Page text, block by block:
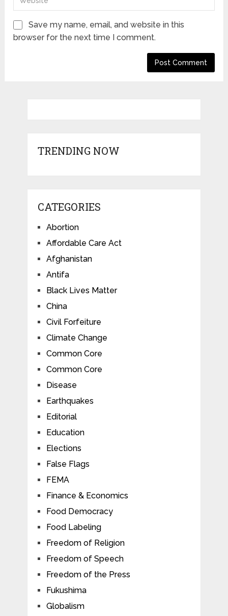
Save my name, email, and website in this
browser for the next time I comment.
TRENDING NOW
CATEGORIES
Abortion
Affordable Care Act
Afghanistan
Antifa
Black Lives Matter
China
Civil Forfeiture
Climate Change
Common Core
Common Core
Disease
Earthquakes
Editorial
Education
Elections
False Flags
FEMA
Finance & Economics
Food Democracy
Food Labeling
Freedom of Religion
Freedom of Speech
Freedom of the Press
Fukushima
Globalism